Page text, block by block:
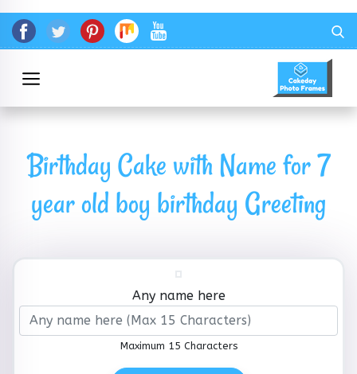
Birthday Cake with Name for 7
year old boy birthday Greeting
Any name here
Maximum 15 Characters